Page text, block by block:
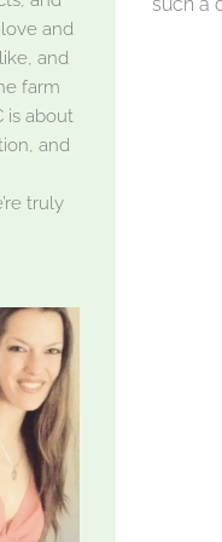
and
and
farm
is about
and
truly